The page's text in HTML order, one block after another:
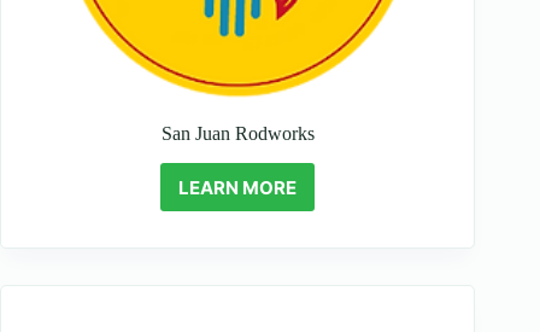
San Juan Rodworks
LEARN MORE